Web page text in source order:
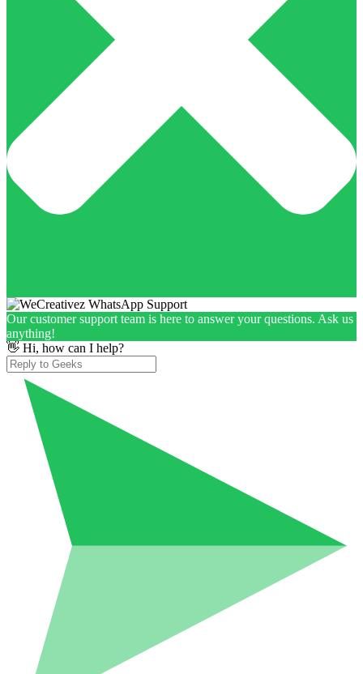
Our customer support team is here to answer your questions. Ask us
anything!
👋 Hi, how can I help?